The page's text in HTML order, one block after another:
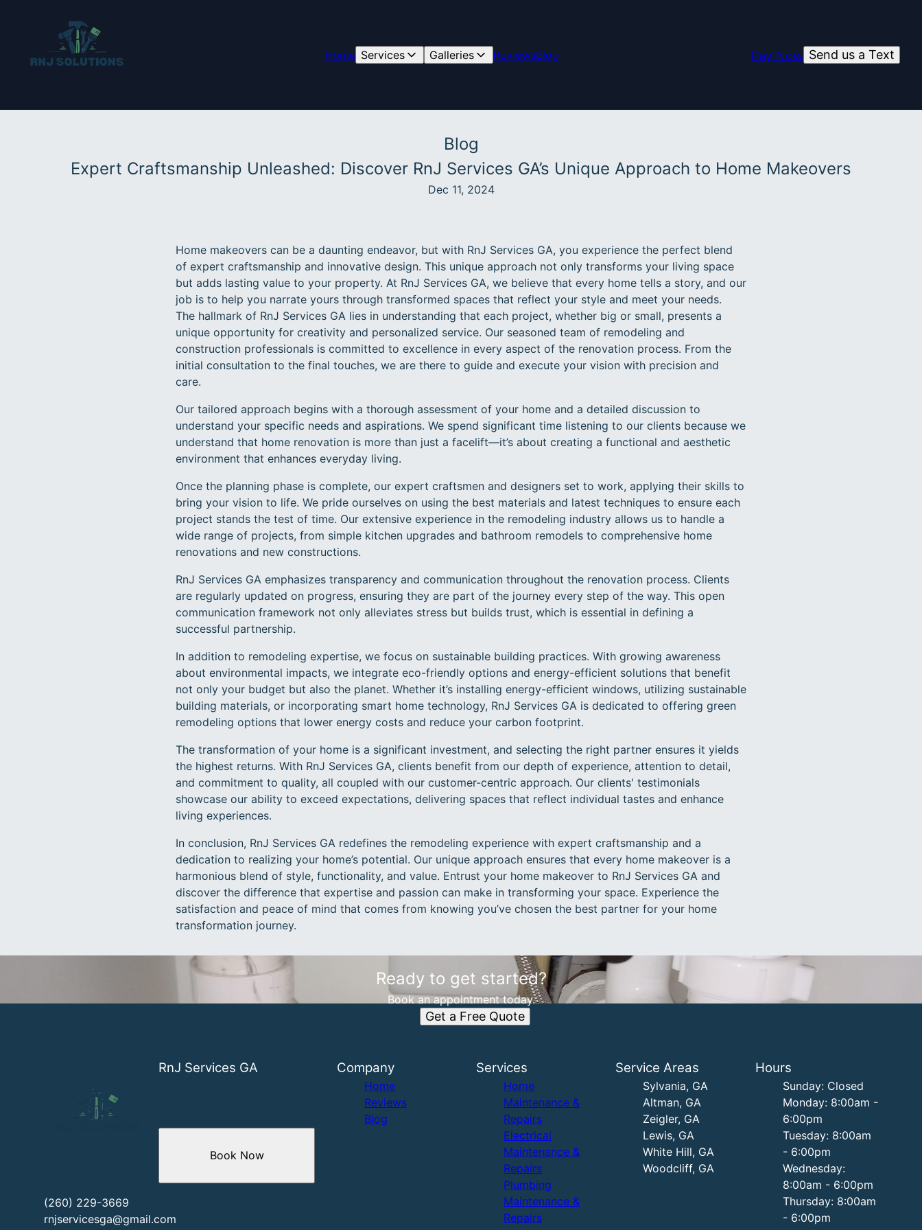
Home Services Galleries ReviewsBlog Send us a Text
Pay Now
Blog
Expert Craftsmanship Unleashed: Discover RnJ Services GA’s Unique Approach to Home Makeovers
Dec 11, 2024
Home makeovers can be a daunting endeavor, but with RnJ Services GA, you experience the perfect blend
of expert craftsmanship and innovative design. This unique approach not only transforms your living space
but adds lasting value to your property. At RnJ Services GA, we believe that every home tells a story, and our
job is to help you narrate yours through transformed spaces that reflect your style and meet your needs.
The hallmark of RnJ Services GA lies in understanding that each project, whether big or small, presents a
unique opportunity for creativity and personalized service. Our seasoned team of remodeling and
construction professionals is committed to excellence in every aspect of the renovation process. From the
initial consultation to the final touches, we are there to guide and execute your vision with precision and
care.
Our tailored approach begins with a thorough assessment of your home and a detailed discussion to
understand your specific needs and aspirations. We spend significant time listening to our clients because we
understand that home renovation is more than just a facelift—it’s about creating a functional and aesthetic
environment that enhances everyday living.
Once the planning phase is complete, our expert craftsmen and designers set to work, applying their skills to
bring your vision to life. We pride ourselves on using the best materials and latest techniques to ensure each
project stands the test of time. Our extensive experience in the remodeling industry allows us to handle a
wide range of projects, from simple kitchen upgrades and bathroom remodels to comprehensive home
renovations and new constructions.
RnJ Services GA emphasizes transparency and communication throughout the renovation process. Clients
are regularly updated on progress, ensuring they are part of the journey every step of the way. This open
communication framework not only alleviates stress but builds trust, which is essential in defining a
successful partnership.
In addition to remodeling expertise, we focus on sustainable building practices. With growing awareness
about environmental impacts, we integrate eco-friendly options and energy-efficient solutions that benefit
not only your budget but also the planet. Whether it’s installing energy-efficient windows, utilizing sustainable
building materials, or incorporating smart home technology, RnJ Services GA is dedicated to offering green
remodeling options that lower energy costs and reduce your carbon footprint.
The transformation of your home is a significant investment, and selecting the right partner ensures it yields
the highest returns. With RnJ Services GA, clients benefit from our depth of experience, attention to detail,
and commitment to quality, all coupled with our customer-centric approach. Our clients' testimonials
showcase our ability to exceed expectations, delivering spaces that reflect individual tastes and enhance
living experiences.
In conclusion, RnJ Services GA redefines the remodeling experience with expert craftsmanship and a
dedication to realizing your home’s potential. Our unique approach ensures that every home makeover is a
harmonious blend of style, functionality, and value. Entrust your home makeover to RnJ Services GA and
discover the difference that expertise and passion can make in transforming your space. Experience the
satisfaction and peace of mind that comes from knowing you’ve chosen the best partner for your home
transformation journey.
Ready to get started?
Book an appointment today.
Get a Free Quote
RnJ Services GA
(260) 229-3669
rnjservicesga@gmail.com
Book Now
Company
Home
Reviews
Blog
Services
Home
Maintenance &
Repairs
Electrical
Maintenance &
Repairs
Plumbing
Maintenance &
Repairs
Service Areas
Sylvania, GA
Altman, GA
Zeigler, GA
Lewis, GA
White Hill, GA
Woodcliff, GA
Hours
Sunday: Closed
Monday: 8:00am -
6:00pm
Tuesday: 8:00am
- 6:00pm
Wednesday:
8:00am - 6:00pm
Thursday: 8:00am
- 6:00pm